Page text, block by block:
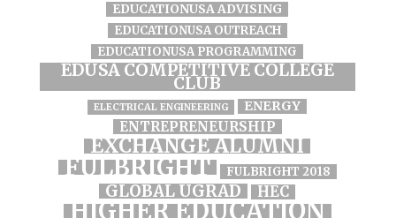
EDUCATIONUSA ADVISING
EDUCATIONUSA OUTREACH
EDUCATIONUSA PROGRAMMING
EDUSA COMPETITIVE COLLEGE
CLUB
ELECTRICAL ENGINEERING ENERGY
ENTREPRENEURSHIP
EXCHANGE ALUMNI
FULBRIGHT FULBRIGHT 2018
GLOBAL UGRAD HEC
HIGHER EDUCATION